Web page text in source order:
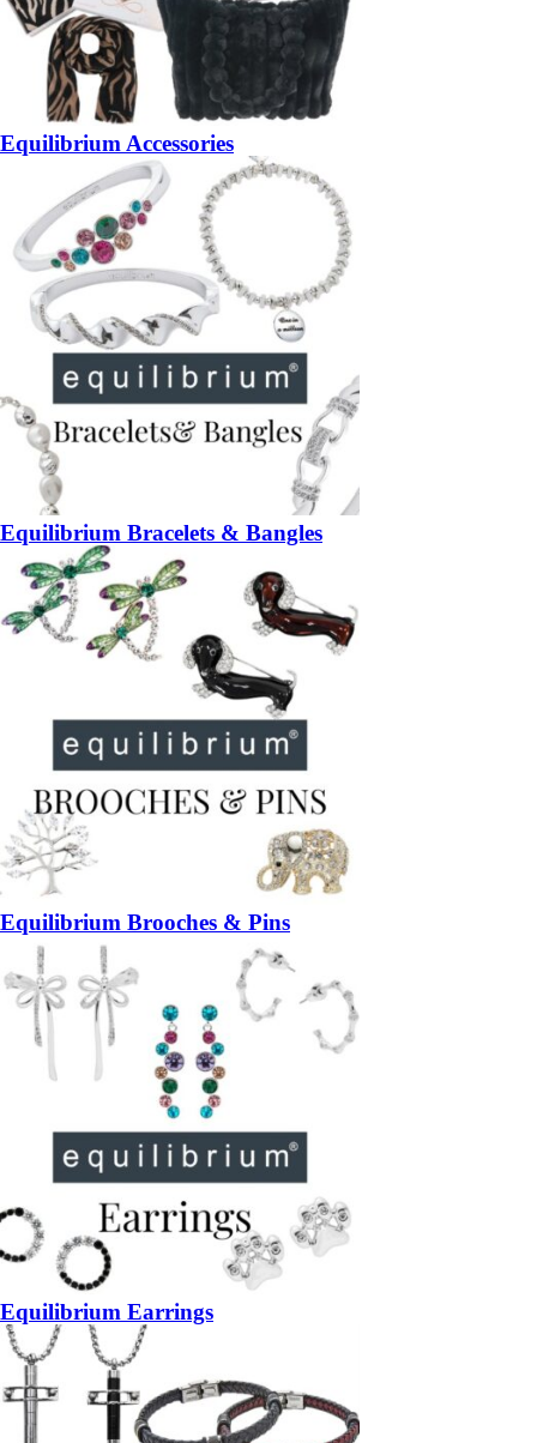
Equilibrium Accessories
Equilibrium Bracelets & Bangles
Equilibrium Brooches & Pins
Equilibrium Earrings